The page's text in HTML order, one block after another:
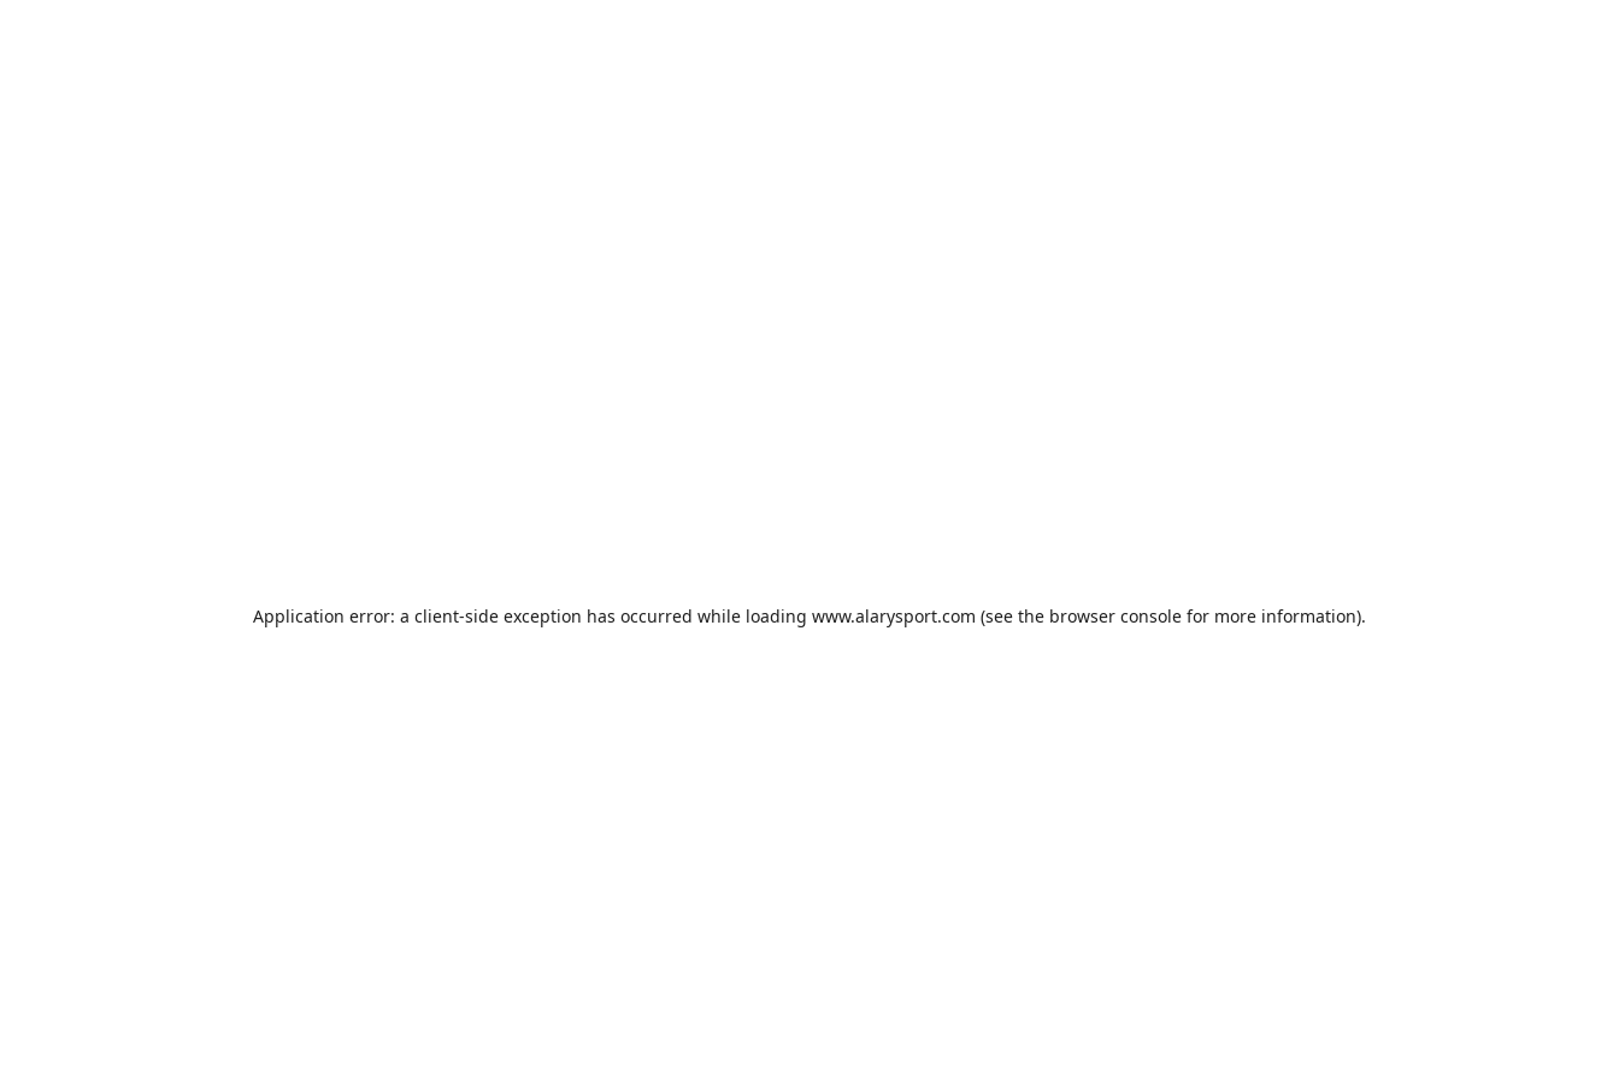
Application error: a client-side exception has occurred while loading www.alarysport.com (see the browser console for more information).